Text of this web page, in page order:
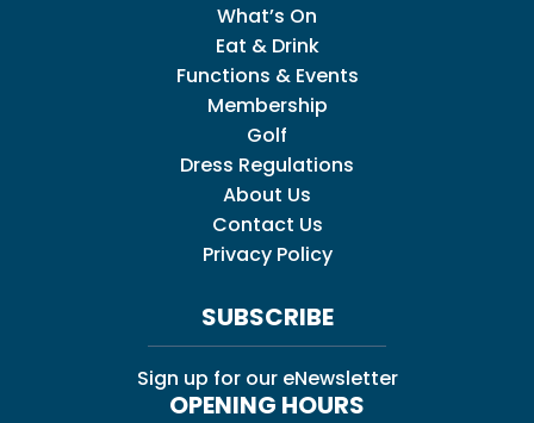
What’s On
Eat & Drink
Functions & Events
Membership
Golf
Dress Regulations
About Us
Contact Us
Privacy Policy
SUBSCRIBE
Sign up for our eNewsletter
OPENING HOURS